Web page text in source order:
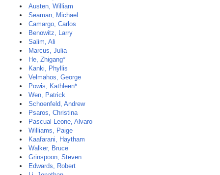
Austen, William
Seaman, Michael
Camargo, Carlos
Benowitz, Larry
Salim, Ali
Marcus, Julia
He, Zhigang*
Kanki, Phyllis
Velmahos, George
Powis, Kathleen*
Wen, Patrick
Schoenfeld, Andrew
Psaros, Christina
Pascual-Leone, Alvaro
Williams, Paige
Kaafarani, Haytham
Walker, Bruce
Grinspoon, Steven
Edwards, Robert